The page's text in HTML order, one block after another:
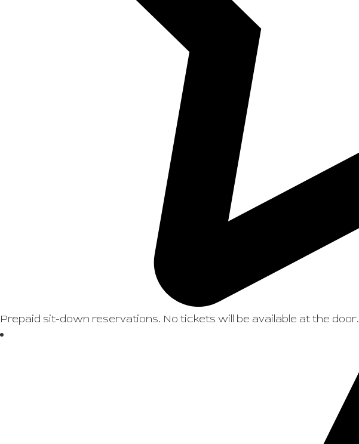
Prepaid sit-down reservations. No tickets will be available at the door.